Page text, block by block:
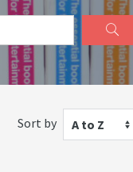
Sort by A to Z